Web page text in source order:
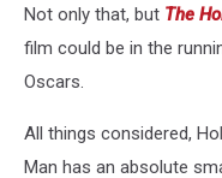
Not only that, but The
film could be in the
Oscars.
All things considered,
Man has an absolute